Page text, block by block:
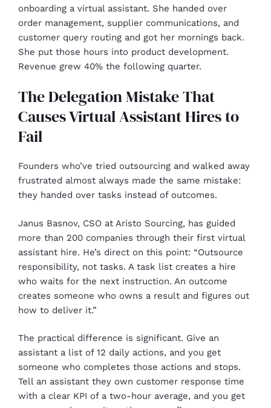
onboarding a virtual assistant. She handed over
order management, supplier communications, and
customer query routing and got her mornings back.
She put those hours into product development.
Revenue grew 40% the following quarter.
The Delegation Mistake That
Causes Virtual Assistant Hires to
Fail
Founders who’ve tried outsourcing and walked away
frustrated almost always made the same mistake:
they handed over tasks instead of outcomes.
Janus Basnov, CSO at Aristo Sourcing, has guided
more than 200 companies through their first virtual
assistant hire. He’s direct on this point: “Outsource
responsibility, not tasks. A task list creates a hire
who waits for the next instruction. An outcome
creates someone who owns a result and figures out
how to deliver it.”
The practical difference is significant. Give an
assistant a list of 12 daily actions, and you get
someone who completes those actions and stops.
Tell an assistant they own customer response time
with a clear KPI of a two-hour average, and you get